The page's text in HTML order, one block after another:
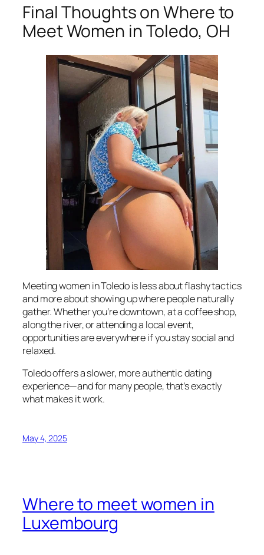
Final Thoughts on Where to
Meet Women in Toledo, OH
Meeting women in Toledo is less about flashy tactics
and more about showing up where people naturally
gather. Whether you’re downtown, at a coffee shop,
along the river, or attending a local event,
opportunities are everywhere if you stay social and
relaxed.
Toledo offers a slower, more authentic dating
experience—and for many people, that’s exactly
what makes it work.
May 4, 2025
Where to meet women in
Luxembourg